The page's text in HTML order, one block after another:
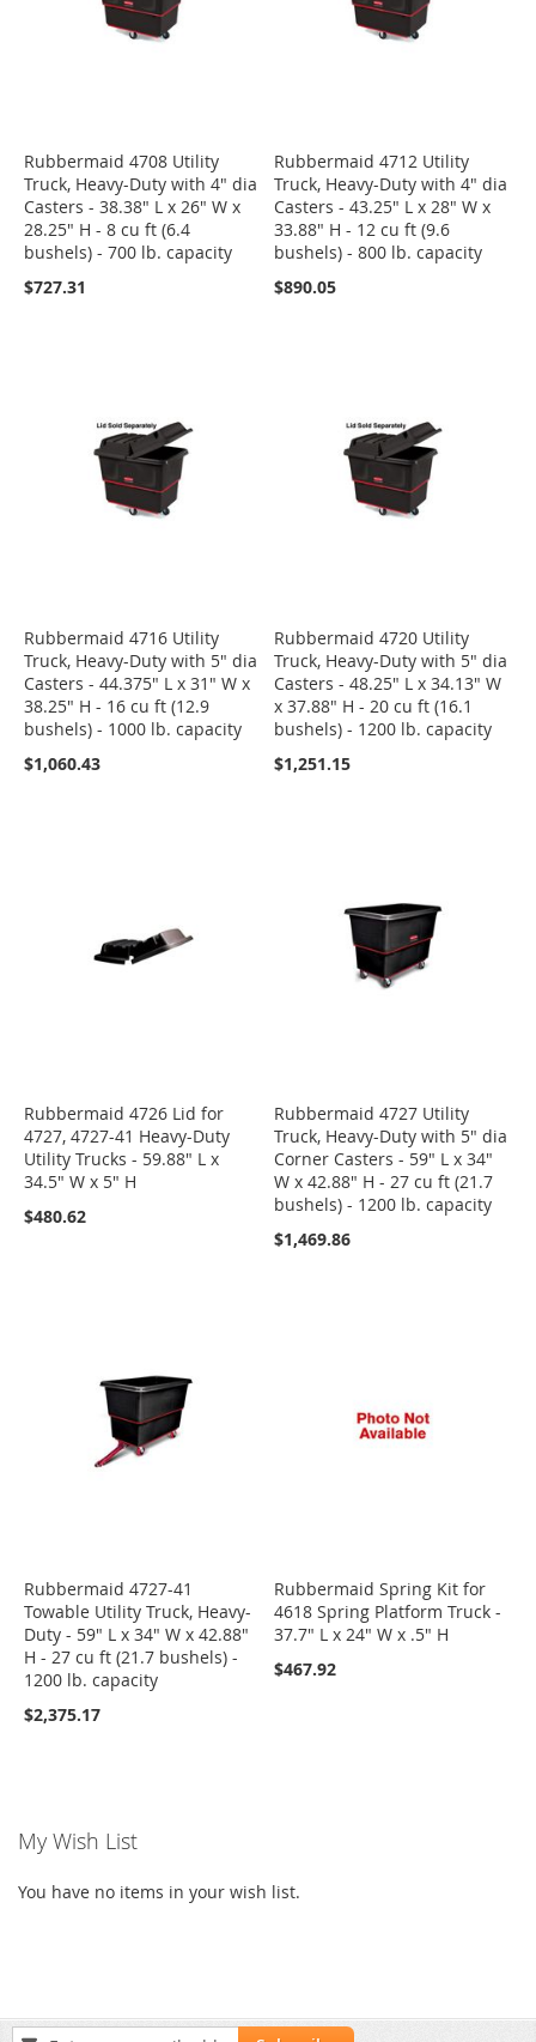
Rubbermaid 4708 Utility
Truck, Heavy-Duty with 4" dia
Casters - 38.38" L x 26" W x
28.25" H - 8 cu ft (6.4
bushels) - 700 lb. capacity
$727.31
Rubbermaid 4712 Utility
Truck, Heavy-Duty with 4" dia
Casters - 43.25" L x 28" W x
33.88" H - 12 cu ft (9.6
bushels) - 800 lb. capacity
$890.05
Rubbermaid 4716 Utility
Truck, Heavy-Duty with 5" dia
Casters - 44.375" L x 31" W x
38.25" H - 16 cu ft (12.9
bushels) - 1000 lb. capacity
$1,060.43
Rubbermaid 4720 Utility
Truck, Heavy-Duty with 5" dia
Casters - 48.25" L x 34.13" W
x 37.88" H - 20 cu ft (16.1
bushels) - 1200 lb. capacity
$1,251.15
Rubbermaid 4726 Lid for
4727, 4727-41 Heavy-Duty
Utility Trucks - 59.88" L x
34.5" W x 5" H
$480.62
Rubbermaid 4727 Utility
Truck, Heavy-Duty with 5" dia
Corner Casters - 59" L x 34"
W x 42.88" H - 27 cu ft (21.7
bushels) - 1200 lb. capacity
$1,469.86
Rubbermaid 4727-41
Towable Utility Truck, Heavy-
Duty - 59" L x 34" W x 42.88"
H - 27 cu ft (21.7 bushels) -
1200 lb. capacity
$2,375.17
Rubbermaid Spring Kit for
4618 Spring Platform Truck -
37.7" L x 24" W x .5" H
$467.92
My Wish List
You have no items in your wish list.
Sign